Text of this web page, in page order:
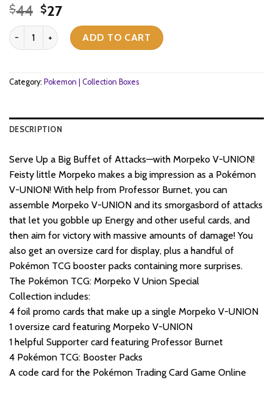
$44 Original
price
was:
$44.
$27Current
price
is:
$27.
Pokemon TCG - Sword & Shield - Morpeko V Union Special
ADD TO CART
Category: Pokemon | Collection Boxes
DESCRIPTION
Serve Up a Big Buffet of Attacks—with Morpeko V-UNION!
Feisty little Morpeko makes a big impression as a Pokémon
V-UNION! With help from Professor Burnet, you can
assemble Morpeko V-UNION and its smorgasbord of attacks
that let you gobble up Energy and other useful cards, and
then aim for victory with massive amounts of damage! You
also get an oversize card for display, plus a handful of
Pokémon TCG booster packs containing more surprises.
The Pokémon TCG: Morpeko V Union Special
Collection includes:
4 foil promo cards that make up a single Morpeko V-UNION
1 oversize card featuring Morpeko V-UNION
1 helpful Supporter card featuring Professor Burnet
4 Pokémon TCG: Booster Packs
A code card for the Pokémon Trading Card Game Online